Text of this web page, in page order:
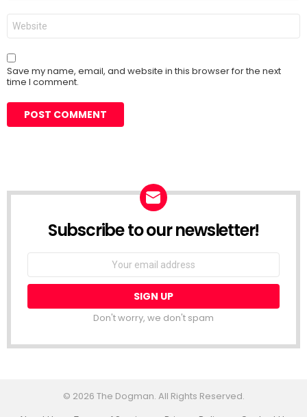
Website
Save my name, email, and website in this browser for the next
time I comment.
Subscribe to our newsletter!
Don't worry, we don't spam
© 2026 The Dogman. All Rights Reserved.